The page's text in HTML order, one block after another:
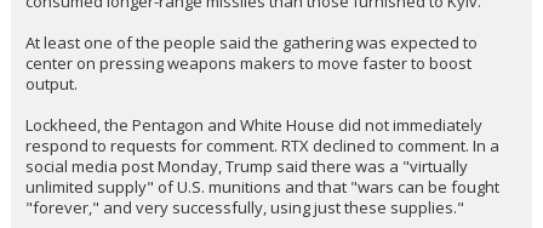
RTX RTX.N, along with other key suppliers, have been invited to
attend the meeting, the people said, speaking on condition of
anonymity because the discussions are private.
The meeting underscores the urgency felt in Washington to shore
up weapons stocks after the Iran operation drew heavily on
munitions. Since Russia invaded Ukraine in 2022 and Israel began
military operations in Gaza, the U.S. has drawn down billions of
dollars' worth of weapons stockpiles, including artillery systems,